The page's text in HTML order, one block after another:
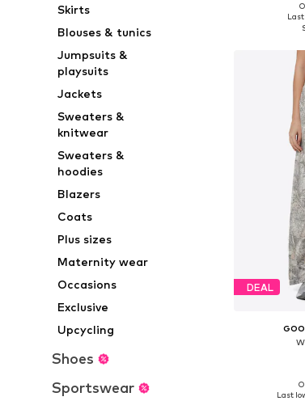
Skirts
Blouses & tunics
Jumpsuits &
playsuits
Jackets
Sweaters &
knitwear
Sweaters &
hoodies
Blazers
Coats
Plus sizes
Maternity wear
Occasions
Exclusive
Upcycling
Shoes
Sportswear
Last
DEAL
Last